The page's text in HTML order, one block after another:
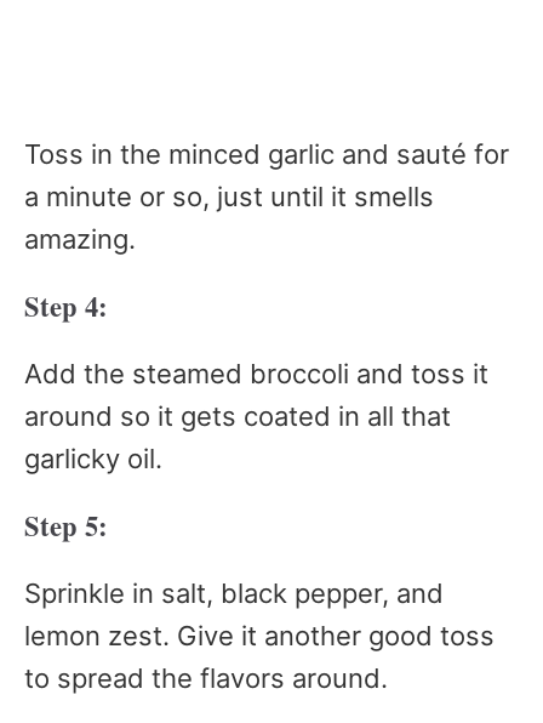
Toss in the minced garlic and sauté for
a minute or so, just until it smells
amazing.
Step 4:
Add the steamed broccoli and toss it
around so it gets coated in all that
garlicky oil.
Step 5:
Sprinkle in salt, black pepper, and
lemon zest. Give it another good toss
to spread the flavors around.